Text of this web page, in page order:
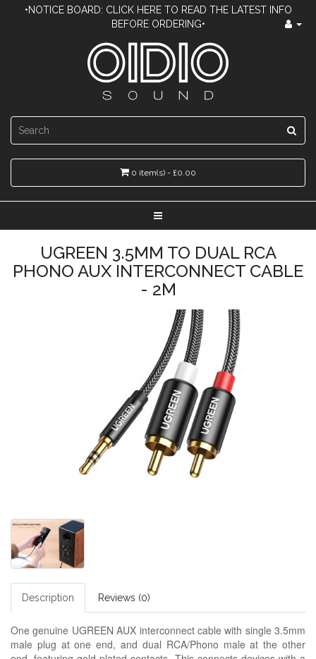
•NOTICE BOARD: CLICK HERE TO READ THE LATEST INFO
BEFORE ORDERING•
0 item(s) - £0.00
UGREEN 3.5MM TO DUAL RCA
PHONO AUX INTERCONNECT CABLE
- 2M
Description Reviews (0)
One genuine UGREEN AUX interconnect cable with single 3.5mm
male plug at one end, and dual RCA/Phono male at the other